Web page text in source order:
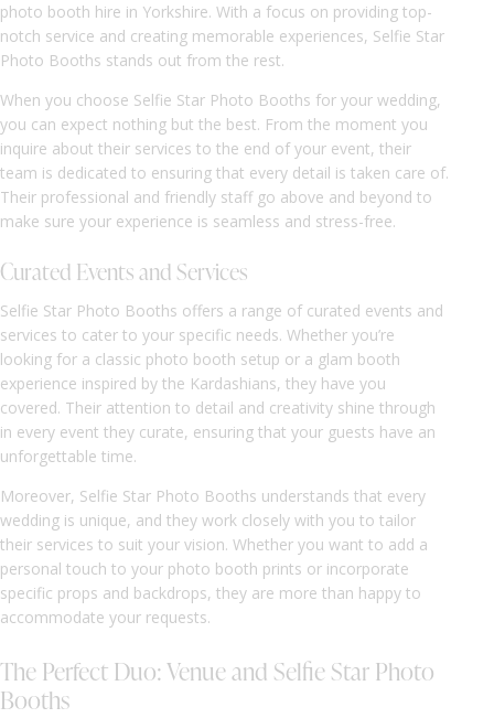
photo booth hire in Yorkshire. With a focus on providing top-
notch service and creating memorable experiences, Selfie Star
Photo Booths stands out from the rest.
When you choose Selfie Star Photo Booths for your wedding,
you can expect nothing but the best. From the moment you
inquire about their services to the end of your event, their
team is dedicated to ensuring that every detail is taken care of.
Their professional and friendly staff go above and beyond to
make sure your experience is seamless and stress-free.
Curated Events and Services
Selfie Star Photo Booths offers a range of curated events and
services to cater to your specific needs. Whether you’re
looking for a classic photo booth setup or a glam booth
experience inspired by the Kardashians, they have you
covered. Their attention to detail and creativity shine through
in every event they curate, ensuring that your guests have an
unforgettable time.
Moreover, Selfie Star Photo Booths understands that every
wedding is unique, and they work closely with you to tailor
their services to suit your vision. Whether you want to add a
personal touch to your photo booth prints or incorporate
specific props and backdrops, they are more than happy to
accommodate your requests.
The Perfect Duo: Venue and Selfie Star Photo
Booths